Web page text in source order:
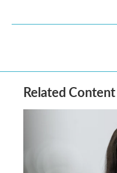
Related Content